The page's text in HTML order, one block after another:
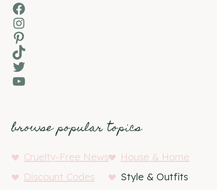
Facebook
Instagram
Pinterest
TikTok
Twitter
YouTube
browse popular topics
Cruelty-Free News
House & Home
Discount Codes
Style & Outfits